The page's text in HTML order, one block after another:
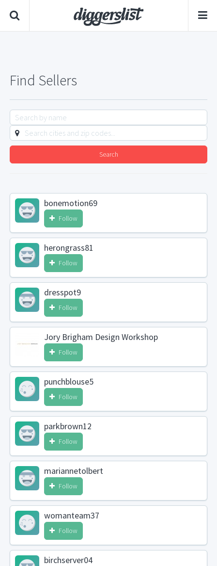
Find Sellers
Search
bonemotion69
Follow
herongrass81
Follow
dresspot9
Follow
Jory Brigham Design Workshop
Follow
punchblouse5
Follow
parkbrown12
Follow
mariannetolbert
Follow
womanteam37
Follow
birchserver04